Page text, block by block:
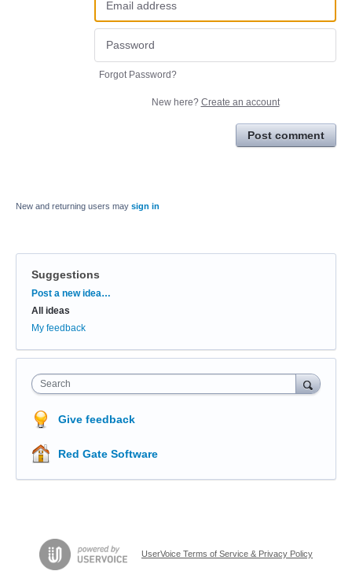
Forgot Password?
New here? Create an account
Post comment
New and returning users may sign in
Suggestions
Categories
Post a new idea…
All ideas
My feedback
Search
Give feedback
Red Gate Software
UserVoice Terms of Service & Privacy Policy